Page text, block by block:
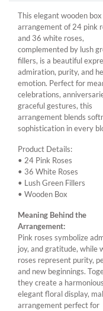
This elegant wooden box
arrangement of 24 pink
and 36 white roses,
complemented by lush
fillers, is a beautiful
admiration, purity, and
emotion. Perfect for
celebrations,
graceful gestures, this
arrangement blends
sophistication in every
Product Details:
• 24 Pink Roses
• 36 White Roses
• Lush Green Fillers
• Wooden Box
Meaning Behind the
Arrangement:
Pink roses symbolize
joy, and gratitude, while
roses represent purity,
and new beginnings.
they create a
elegant floral display,
arrangement perfect for